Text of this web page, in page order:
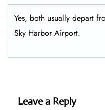
Yes, both usually depart
Sky Harbor Airport.
Leave a Reply